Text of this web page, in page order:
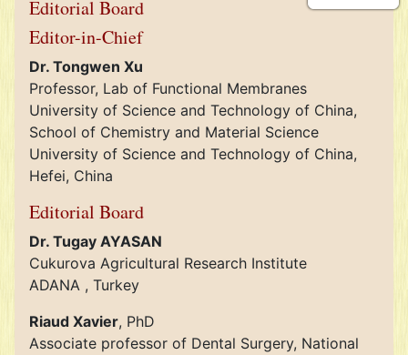
Editorial Board
Editor-in-Chief
Dr. Tongwen Xu
Professor, Lab of Functional Membranes
University of Science and Technology of China,
School of Chemistry and Material Science
University of Science and Technology of China,
Hefei, China
Editorial Board
Dr. Tugay AYASAN
Cukurova Agricultural Research Institute
ADANA , Turkey
Riaud Xavier, PhD
Associate professor of Dental Surgery, National